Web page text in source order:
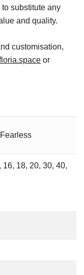
substitute any
and quality.
customisation,
or
16, 18, 20, 30, 40,